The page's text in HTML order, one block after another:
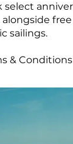
alongside free
sailings.
&